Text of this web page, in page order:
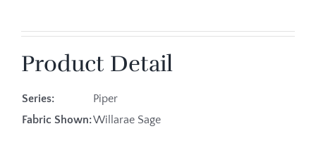
Product Detail
Series:
Piper
Fabric Shown:Willarae Sage